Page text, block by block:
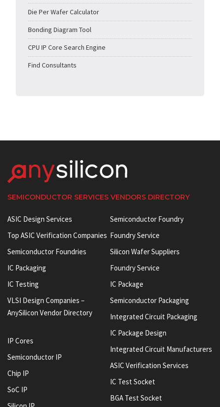
Die Per Wafer Calculator
Bonding Diagram Tool
CPU IP Core Search Engine
Find Consultants
SEMICONDUCTOR SERVICES VENDORS DIRECTORY
ASIC Design Services
Top ASIC Verification Companies
Semiconductor Foundries
IC Packaging
IC Testing
VLSI Design Companies –
AnySilicon Vendor Directory
IP Cores
Semiconductor IP
Chip IP
SoC IP
Semiconductor Foundry
Foundry Service
Silicon Wafer Suppliers
Foundry Service
IC Package
Semiconductor Packaging
Integrated Circuit Packaging
IC Package Design
Integrated Circuit Manufacturers
ASIC Verification Services
IC Test Socket
BGA Test Socket